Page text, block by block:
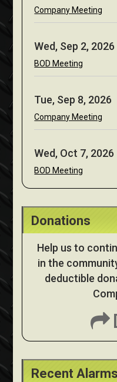
Company Meeting
Wed, Sep 2, 2026
BOD Meeting
Tue, Sep 8, 2026
Company Meeting
Wed, Oct 7, 2026
BOD Meeting
Donations
Help us to
in the
deductible
Recent Alarms